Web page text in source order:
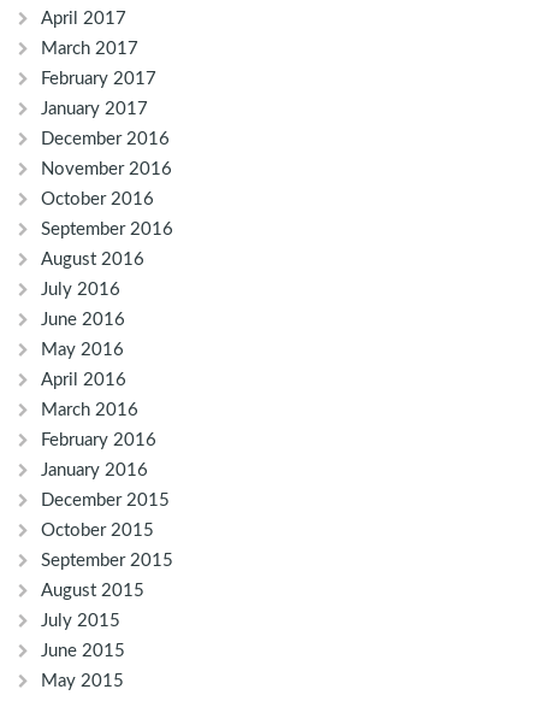
April 2017
March 2017
February 2017
January 2017
December 2016
November 2016
October 2016
September 2016
August 2016
July 2016
June 2016
May 2016
April 2016
March 2016
February 2016
January 2016
December 2015
October 2015
September 2015
August 2015
July 2015
June 2015
May 2015